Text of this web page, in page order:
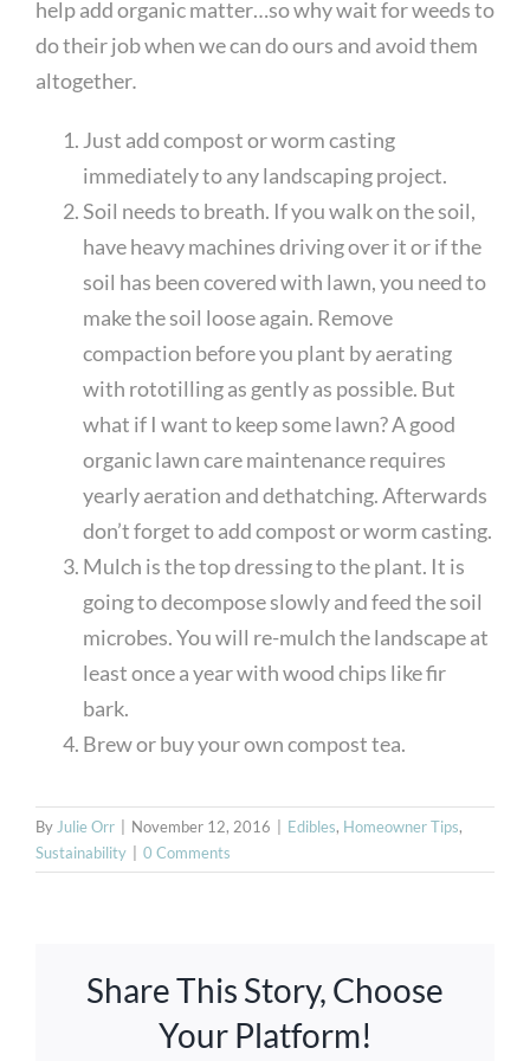
help add organic matter…so why wait for weeds to
do their job when we can do ours and avoid them
altogether.
Just add compost or worm casting
immediately to any landscaping project.
Soil needs to breath. If you walk on the soil,
have heavy machines driving over it or if the
soil has been covered with lawn, you need to
make the soil loose again. Remove
compaction before you plant by aerating
with rototilling as gently as possible. But
what if I want to keep some lawn? A good
organic lawn care maintenance requires
yearly aeration and dethatching. Afterwards
don’t forget to add compost or worm casting.
Mulch is the top dressing to the plant. It is
going to decompose slowly and feed the soil
microbes. You will re-mulch the landscape at
least once a year with wood chips like fir
bark.
Brew or buy your own compost tea.
By Julie Orr November 12, 2016 Edibles, Homeowner Tips,
Sustainability
0 Comments
Share This Story, Choose
Your Platform!